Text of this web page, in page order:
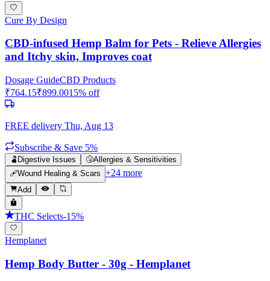
Cure By Design
CBD-infused Hemp Balm for Pets - Relieve Allergies
and Itchy skin, Improves coat
Dosage GuideCBD Products
₹764.15₹899.0015% off
FREE delivery Thu, Aug 13
Subscribe & Save 5%
🫃 Digestive Issues 🤧Allergies & Sensitivities
🩹Wound Healing & Scars +24 more
Add
THC Selects-15%
Hemplanet
Hemp Body Butter - 30g - Hemplanet